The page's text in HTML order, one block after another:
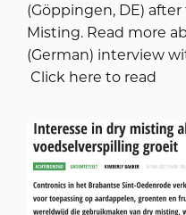
(Göppingen, DE)
Misting. Read more
(German) interview
Click here to read